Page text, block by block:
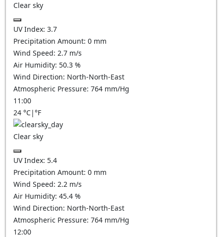
Clear sky
UV Index: 3.7
Precipitation Amount: 0 mm
Wind Speed: 2.7 m/s
Air Humidity: 50.3 %
Wind Direction: North-North-East
Atmospheric Pressure: 764 mm/Hg
11:00
24 °C|°F
Clear sky
UV Index: 5.4
Precipitation Amount: 0 mm
Wind Speed: 2.2 m/s
Air Humidity: 45.4 %
Wind Direction: North-North-East
Atmospheric Pressure: 764 mm/Hg
12:00